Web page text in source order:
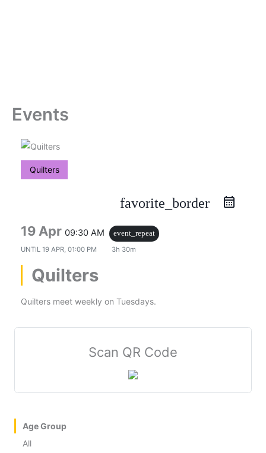
Events
Quilters
favorite_border
19 Apr 09:30 AM
event_repeat
UNTIL 19 APR, 01:00 PM 3h 30m
Quilters
Quilters meet weekly on Tuesdays.
Scan QR Code
Age Group
All